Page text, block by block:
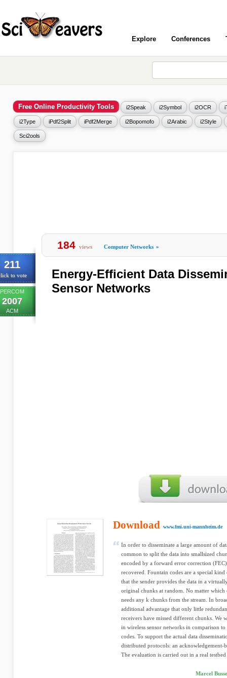
Explore Conferences
Free Online Productivity Tools i2Speak i2Symbol i2OCR
i2Type iPdf2Split iPdf2Merge i2Bopomofo i2Arabic i2Style
Sci2ools
211
to vote
PERCOM
2007
ACM
184 views Computer Networks »
Energy-Efficient Data
Sensor Networks
Download www.fmi.uni-mannheim.de
In order to disseminate a large amount of
common to split the data into smallsized
encoded by a forward error correction
recovered. Fountain codes are a special
that the sender provides the data in a
original chunks at random. No matter which
needs any k chunks from the stream. In
additional advantage that only little
receivers have missed different chunks. We
in wireless sensor networks in comparison
codes. To support the actual data
distributed protocols: an acknowledgement-
The evaluation is carried out in a real
Marcel